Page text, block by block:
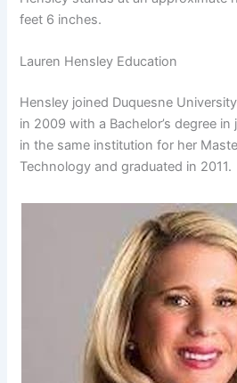
feet 6 inches.
Lauren Hensley Education
Hensley joined Duquesne
in 2009 with a Bachelor’s degree
in the same institution for her
Technology and graduated in 2011.